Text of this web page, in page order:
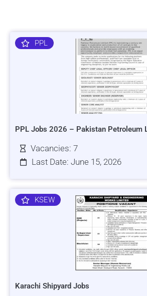
PPL
PPL Jobs 2026 – Pakistan Petroleum
Vacancies: 7
Last Date: June 15, 2026
KSEW
Karachi Shipyard Jobs